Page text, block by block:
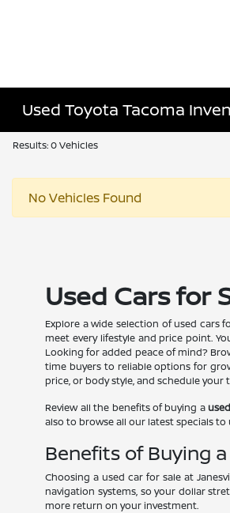
Used Toyota Tacoma
Results: 0 Vehicles
No Vehicles Found
Used Cars for
Explore a wide selection of used cars
meet every lifestyle and price point.
Looking for added peace of mind?
time buyers to reliable options for
price, or body style, and schedule your
Review all the benefits of buying a
also to browse all our latest specials
Benefits of Buying
Choosing a used car for sale at
navigation systems, so your dollar
more return on your investment.